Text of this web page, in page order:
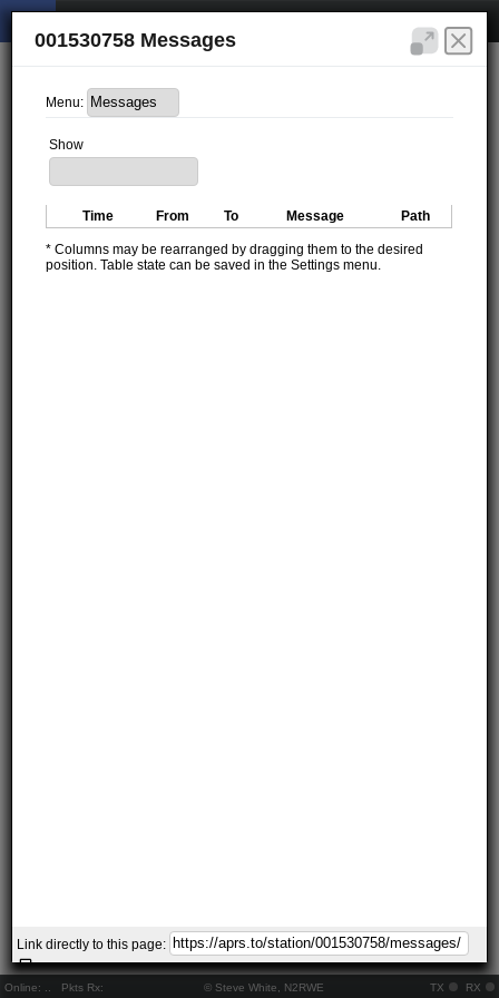
Online: Pkts Rx: © Steve White, N2RWE TX RX
001530758 Messages
Menu:
Show
Time From To Message Path
* Columns may be rearranged by dragging them to the desired
position. Table state can be saved in the Settings menu.
Link directly to this page: